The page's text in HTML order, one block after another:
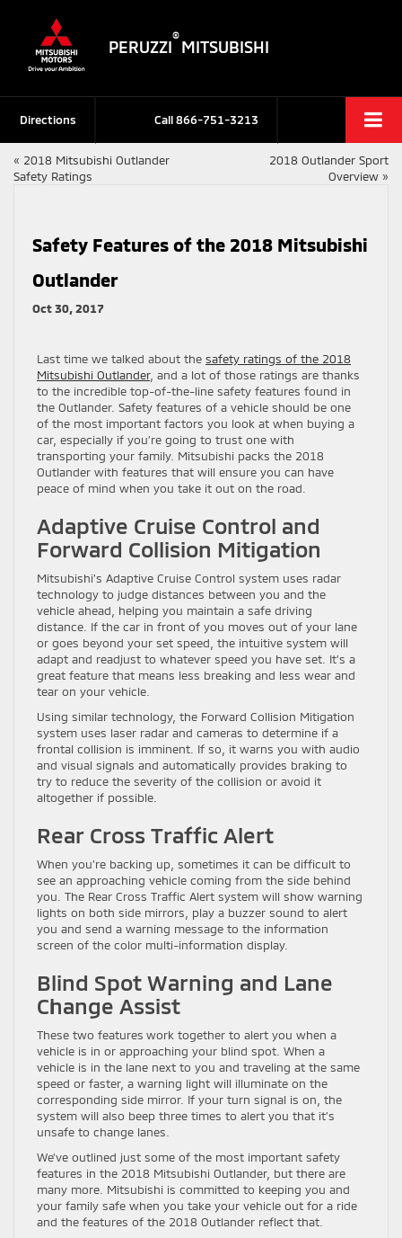
PERUZZI
®
MITSUBISHI
Call866-751-3213
Directions
« 2018 Mitsubishi Outlander
Safety Ratings
2018 Outlander Sport
Overview »
Safety Features of the 2018 Mitsubishi
Outlander
Oct 30, 2017
Last time we talked about the safety ratings of the 2018
Mitsubishi Outlander, and a lot of those ratings are thanks
to the incredible top-of-the-line safety features found in
the Outlander. Safety features of a vehicle should be one
of the most important factors you look at when buying a
car, especially if you’re going to trust one with
transporting your family. Mitsubishi packs the 2018
Outlander with features that will ensure you can have
peace of mind when you take it out on the road.
Adaptive Cruise Control and
Forward Collision Mitigation
Mitsubishi’s Adaptive Cruise Control system uses radar
technology to judge distances between you and the
vehicle ahead, helping you maintain a safe driving
distance. If the car in front of you moves out of your lane
or goes beyond your set speed, the intuitive system will
adapt and readjust to whatever speed you have set. It’s a
great feature that means less breaking and less wear and
tear on your vehicle.
Using similar technology, the Forward Collision Mitigation
system uses laser radar and cameras to determine if a
frontal collision is imminent. If so, it warns you with audio
and visual signals and automatically provides braking to
try to reduce the severity of the collision or avoid it
altogether if possible.
Rear Cross Traffic Alert
When you’re backing up, sometimes it can be difficult to
see an approaching vehicle coming from the side behind
you. The Rear Cross Traffic Alert system will show warning
lights on both side mirrors, play a buzzer sound to alert
you and send a warning message to the information
screen of the color multi-information display.
Blind Spot Warning and Lane
Change Assist
These two features work together to alert you when a
vehicle is in or approaching your blind spot. When a
vehicle is in the lane next to you and traveling at the same
speed or faster, a warning light will illuminate on the
corresponding side mirror. If your turn signal is on, the
system will also beep three times to alert you that it’s
unsafe to change lanes.
We’ve outlined just some of the most important safety
features in the 2018 Mitsubishi Outlander, but there are
many more. Mitsubishi is committed to keeping you and
your family safe when you take your vehicle out for a ride
and the features of the 2018 Outlander reflect that.